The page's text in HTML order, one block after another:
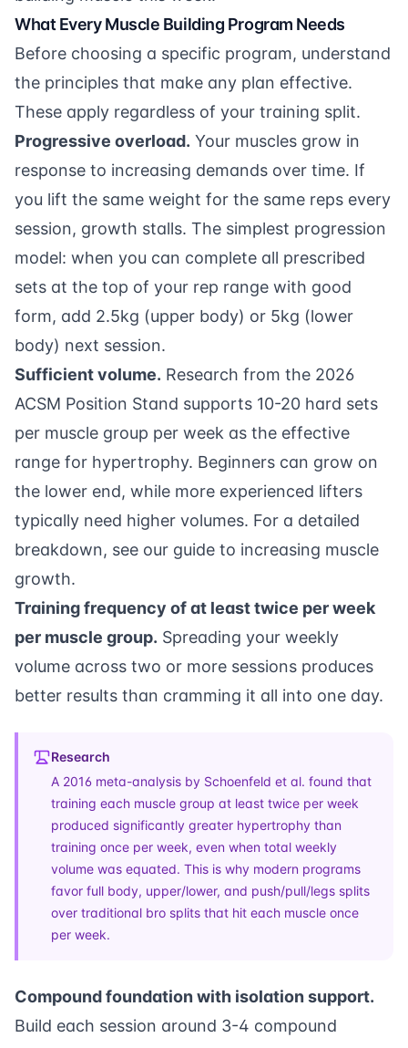
What Every Muscle Building Program Needs
Before choosing a specific program, understand
the principles that make any plan effective.
These apply regardless of your training split.
Progressive overload. Your muscles grow in
response to increasing demands over time. If
you lift the same weight for the same reps every
session, growth stalls. The simplest progression
model: when you can complete all prescribed
sets at the top of your rep range with good
form, add 2.5kg (upper body) or 5kg (lower
body) next session.
Sufficient volume. Research from the 2026
ACSM Position Stand supports 10-20 hard sets
per muscle group per week as the effective
range for hypertrophy. Beginners can grow on
the lower end, while more experienced lifters
typically need higher volumes. For a detailed
breakdown, see our guide to increasing muscle
growth.
Training frequency of at least twice per week
per muscle group. Spreading your weekly
volume across two or more sessions produces
better results than cramming it all into one day.
Research
A 2016 meta-analysis by Schoenfeld et al. found that
training each muscle group at least twice per week
produced significantly greater hypertrophy than
training once per week, even when total weekly
volume was equated. This is why modern programs
favor full body, upper/lower, and push/pull/legs splits
over traditional bro splits that hit each muscle once
per week.
Compound foundation with isolation support.
Build each session around 3-4 compound